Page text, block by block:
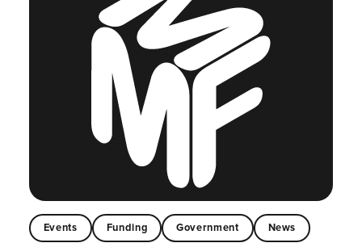
Events Funding Government News